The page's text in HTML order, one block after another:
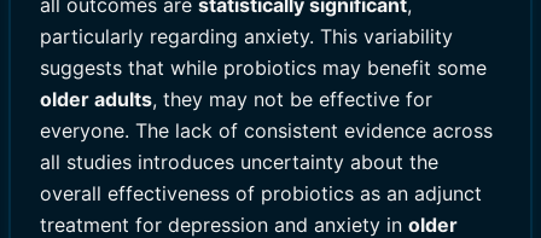
all outcomes are statistically significant,
particularly regarding anxiety. This variability
suggests that while probiotics may benefit some
older adults, they may not be effective for
everyone. The lack of consistent evidence across
all studies introduces uncertainty about the
overall effectiveness of probiotics as an adjunct
treatment for depression and anxiety in older